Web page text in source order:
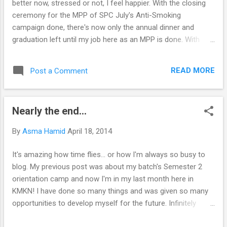
better now, stressed or not, I feel happier. With the closing
ceremony for the MPP of SPC July's Anti-Smoking
campaign done, there's now only the annual dinner and
graduation left until my job here as an MPP is done. With
With having to sacrifice my entertainment time so many
times. With having to run here and there. With needing to
so many things as an MPP but I'm not planning on
Plans after plans have been made, I hope it'd be as fun and
second last long holiday break in Malaysia before I go off to
the UK. Because after that, it'd be me + work, all century
long. Am I scared? Pretty sure that I am. I ...
Post a Comment READ MORE
Nearly the end...
By Asma Hamid April 18, 2014
It's amazing how time flies… or how I'm always so busy to
blog. My previous post was about my batch's Semester 2
orientation camp and now I'm in my last month here in
KMKN! I have done so many things and was given so many
opportunities to develop myself for the future. Infinitely